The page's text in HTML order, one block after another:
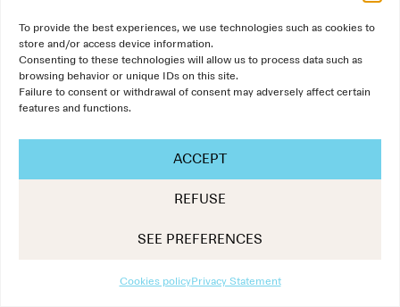
To provide the best experiences, we use technologies such as cookies to
store and/or access device information.
Consenting to these technologies will allow us to process data such as
browsing behavior or unique IDs on this site.
Failure to consent or withdrawal of consent may adversely affect certain
features and functions.
ACCEPT
REFUSE
SEE PREFERENCES
Cookies policyPrivacy Statement
The Art of Communication
Design:NNstudio